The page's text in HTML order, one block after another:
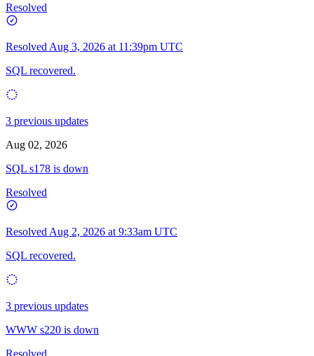
Resolved
Resolved Aug 3, 2026 at 11:39pm UTC
SQL recovered.
3 previous updates
Aug 02, 2026
SQL s178 is down
Resolved
Resolved Aug 2, 2026 at 9:33am UTC
SQL recovered.
3 previous updates
WWW s220 is down